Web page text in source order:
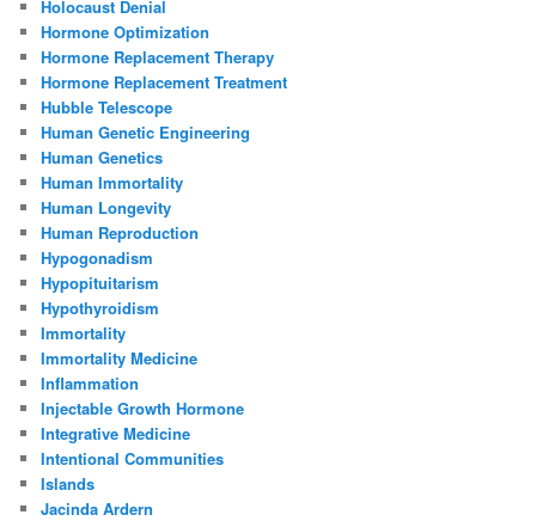
Holocaust Denial
Hormone Optimization
Hormone Replacement Therapy
Hormone Replacement Treatment
Hubble Telescope
Human Genetic Engineering
Human Genetics
Human Immortality
Human Longevity
Human Reproduction
Hypogonadism
Hypopituitarism
Hypothyroidism
Immortality
Immortality Medicine
Inflammation
Injectable Growth Hormone
Integrative Medicine
Intentional Communities
Islands
Jacinda Ardern